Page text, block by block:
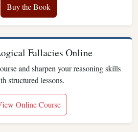
Buy the Book
Fallacies Online
and sharpen your reasoning skills
structured lessons.
Online Course